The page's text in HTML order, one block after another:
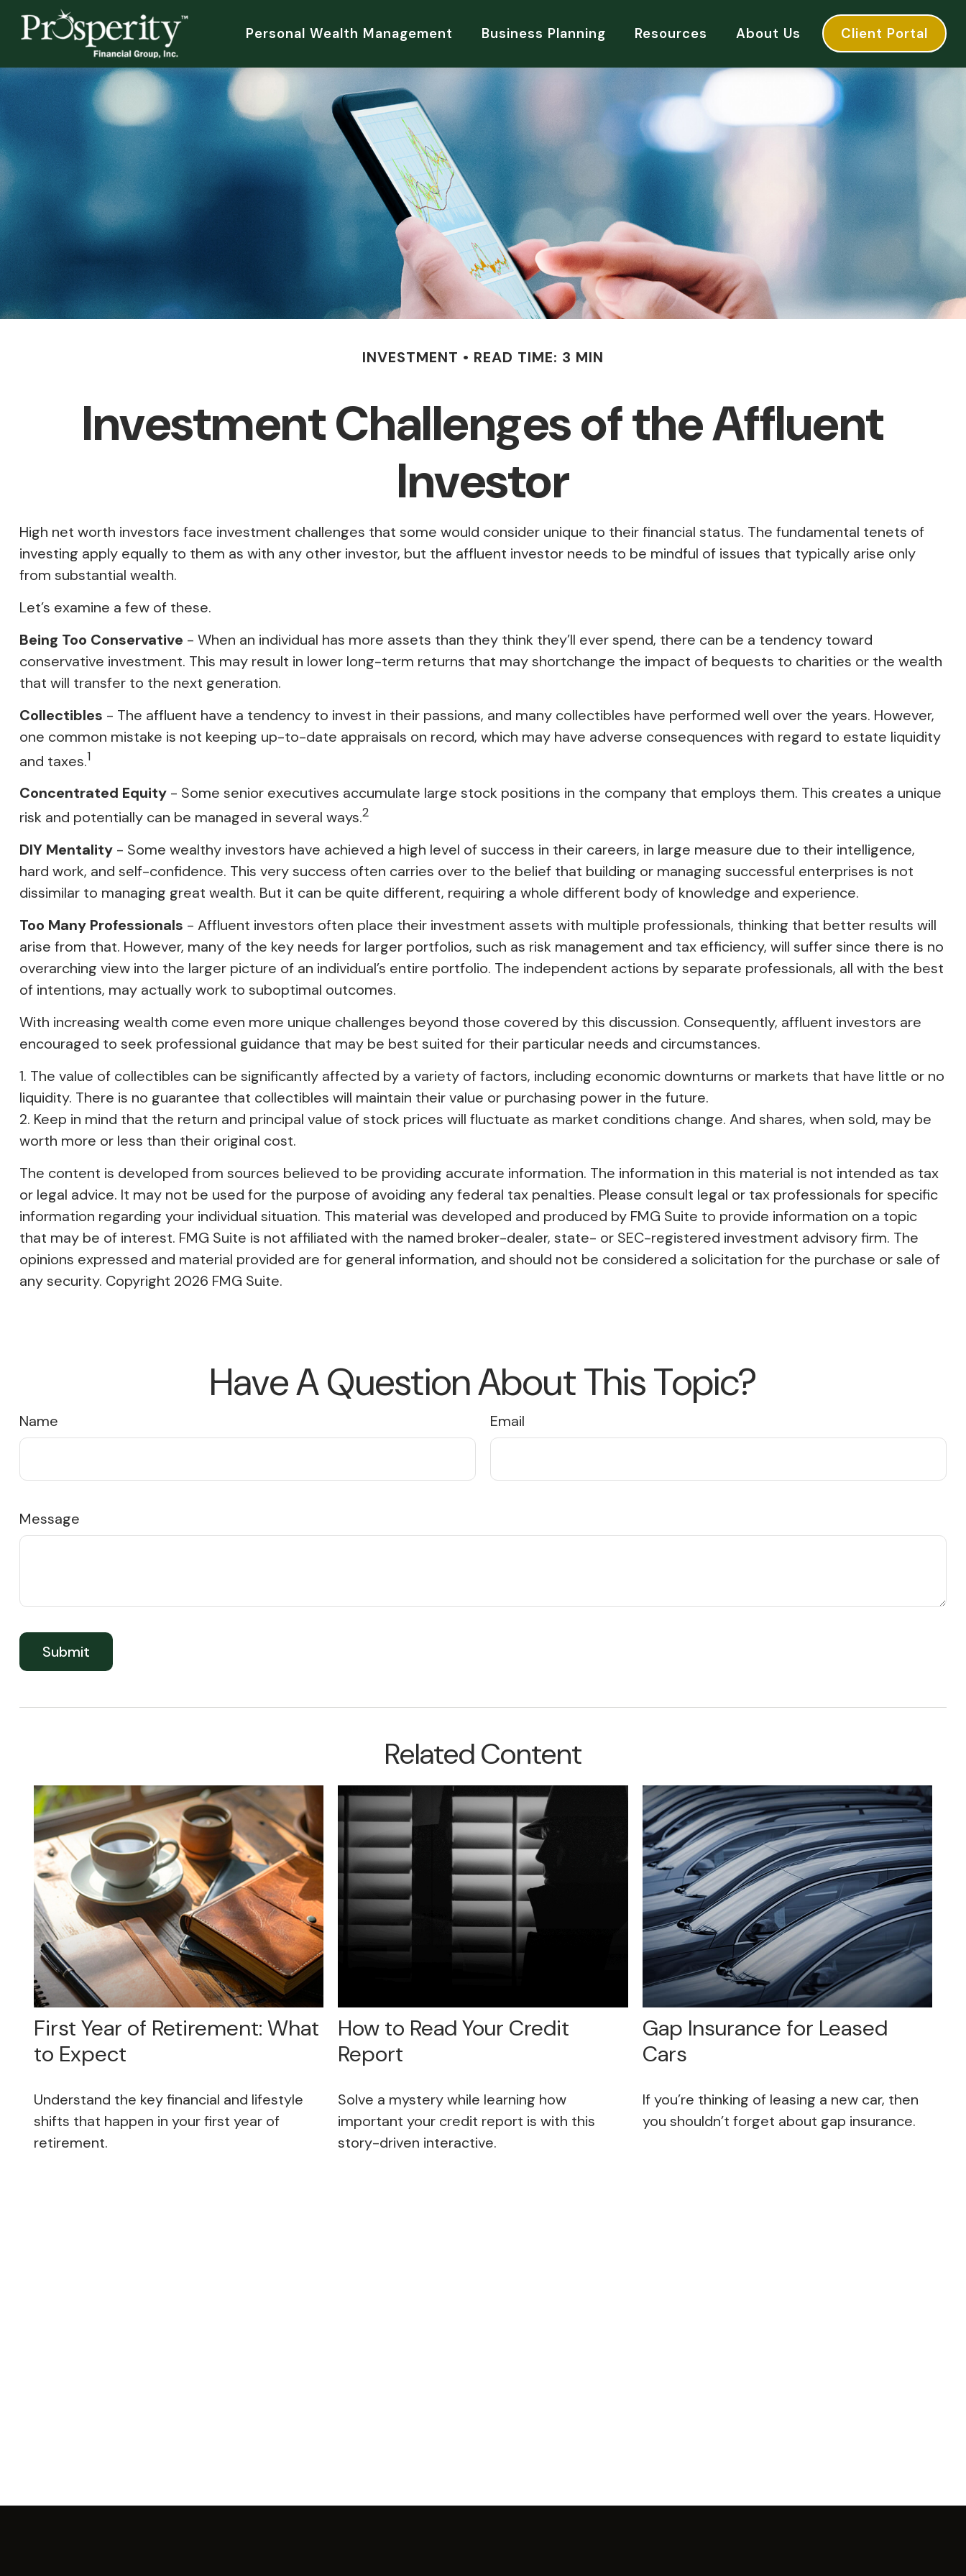
Personal Wealth Management Business Planning Resources About Us Client Portal
INVESTMENT READ TIME: 3 MIN
Investment Challenges of the Affluent
Investor
High net worth investors face investment challenges that some would consider unique to their financial status. The fundamental tenets of
investing apply equally to them as with any other investor, but the affluent investor needs to be mindful of issues that typically arise only
from substantial wealth.
Let’s examine a few of these.
Being Too Conservative - When an individual has more assets than they think they’ll ever spend, there can be a tendency toward
conservative investment. This may result in lower long-term returns that may shortchange the impact of bequests to charities or the wealth
that will transfer to the next generation.
Collectibles - The affluent have a tendency to invest in their passions, and many collectibles have performed well over the years. However,
one common mistake is not keeping up-to-date appraisals on record, which may have adverse consequences with regard to estate liquidity
and taxes.1
Concentrated Equity- Some senior executives accumulate large stock positions in the company that employs them. This creates a unique
risk and potentially can be managed in several ways.2
DIY Mentality- Some wealthy investors have achieved a high level of success in their careers, in large measure due to their intelligence,
hard work, and self-confidence. This very success often carries over to the belief that building or managing successful enterprises is not
dissimilar to managing great wealth. But it can be quite different, requiring a whole different body of knowledge and experience.
Too Many Professionals - Affluent investors often place their investment assets with multiple professionals, thinking that better results will
arise from that. However, many of the key needs for larger portfolios, such as risk management and tax efficiency, will suffer since there is no
overarching view into the larger picture of an individual’s entire portfolio. The independent actions by separate professionals, all with the best
of intentions, may actually work to suboptimal outcomes.
With increasing wealth come even more unique challenges beyond those covered by this discussion. Consequently, affluent investors are
encouraged to seek professional guidance that may be best suited for their particular needs and circumstances.
1. The value of collectibles can be significantly affected by a variety of factors, including economic downturns or markets that have little or no
liquidity. There is no guarantee that collectibles will maintain their value or purchasing power in the future.
2. Keep in mind that the return and principal value of stock prices will fluctuate as market conditions change. And shares, when sold, may be
worth more or less than their original cost.
The content is developed from sources believed to be providing accurate information. The information in this material is not intended as tax
or legal advice. It may not be used for the purpose of avoiding any federal tax penalties. Please consult legal or tax professionals for specific
information regarding your individual situation. This material was developed and produced by FMG Suite to provide information on a topic
that may be of interest. FMG Suite is not affiliated with the named broker-dealer, state- or SEC-registered investment advisory firm. The
opinions expressed and material provided are for general information, and should not be considered a solicitation for the purchase or sale of
any security. Copyright 2026 FMG Suite.
Have A Question About This Topic?
Name Email
Message
Related Content
First Year of Retirement: What
to Expect
Understand the key financial and lifestyle
shifts that happen in your first year of
retirement.
How to Read Your Credit
Report
Solve a mystery while learning how
important your credit report is with this
story-driven interactive.
Gap Insurance for Leased
Cars
If you’re thinking of leasing a new car, then
you shouldn’t forget about gap insurance.